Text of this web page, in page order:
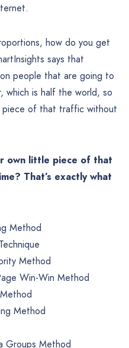
how do you get
says that
people that are going to
which is half the world, so
piece of that traffic without
own little piece of that
That’s exactly what
Method
Method
Win-Win Method
Method
Groups Method